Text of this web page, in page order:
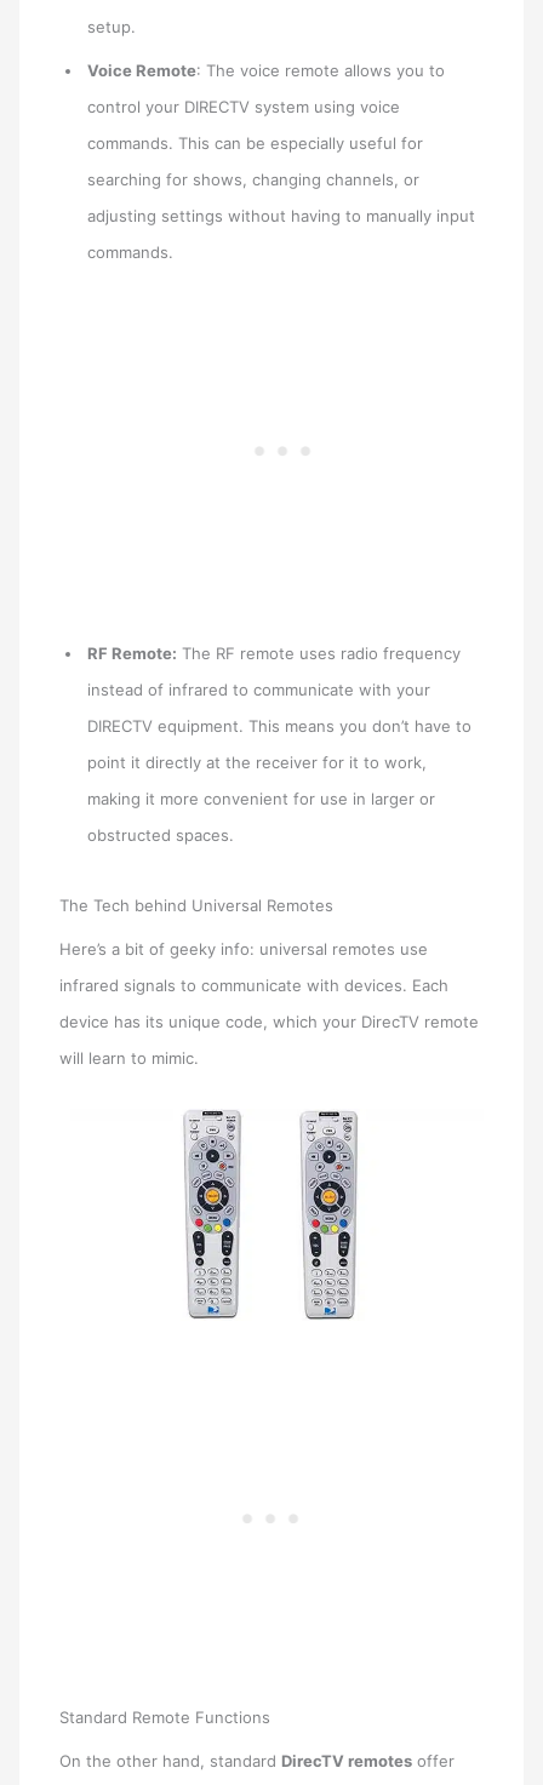
setup.
Voice Remote: The voice remote allows you to
control your DIRECTV system using voice
commands. This can be especially useful for
searching for shows, changing channels, or
adjusting settings without having to manually input
commands.
RF Remote: The RF remote uses radio frequency
instead of infrared to communicate with your
DIRECTV equipment. This means you don’t have to
point it directly at the receiver for it to work,
making it more convenient for use in larger or
obstructed spaces.
The Tech behind Universal Remotes
Here’s a bit of geeky info: universal remotes use
infrared signals to communicate with devices. Each
device has its unique code, which your DirecTV remote
will learn to mimic.
Standard Remote Functions
On the other hand, standard DirecTV remotes offer